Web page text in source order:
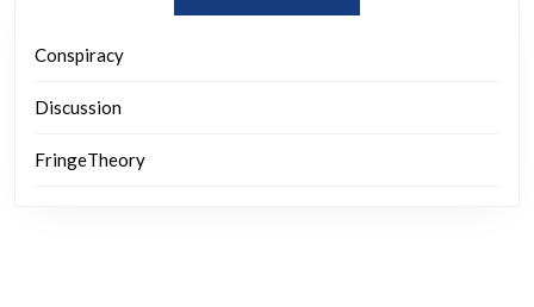
Conspiracy
Discussion
FringeTheory